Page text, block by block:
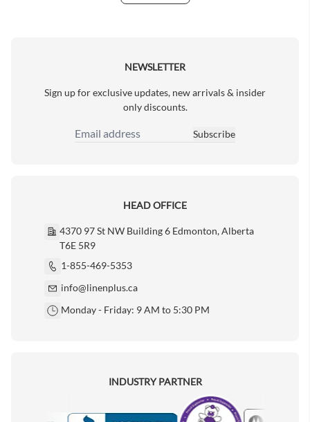
NEWSLETTER
Sign up for exclusive updates, new arrivals & insider
only discounts.
Email Address
Subscribe
HEAD OFFICE
4370 97 St NW Building 6 Edmonton, Alberta
T6E 5R9
1-855-469-5353
info@linenplus.ca
Monday - Friday: 9 AM to 5:30 PM
INDUSTRY PARTNER
Motorola